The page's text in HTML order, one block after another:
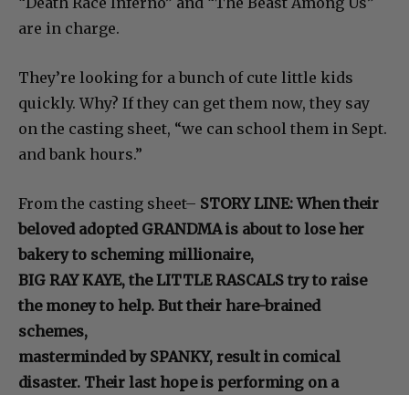
are in charge.
They’re looking for a bunch of cute little kids
quickly. Why? If they can get them now, they say
on the casting sheet, “we can school them in Sept.
and bank hours.”
From the casting sheet– STORY LINE: When their
beloved adopted GRANDMA is about to lose her
bakery to scheming millionaire,
BIG RAY KAYE, the LITTLE RASCALS try to raise
the money to help. But their hare-brained
schemes,
masterminded by SPANKY, result in comical
disaster. Their last hope is performing on a